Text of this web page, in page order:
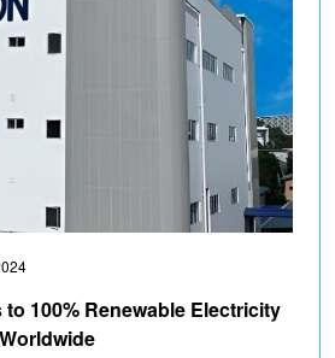
100% Renewable Electricity